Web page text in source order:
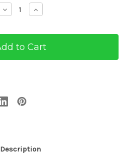
Decrease
Quantity
Benedict
and
#17:
Increase
Quantity
Benedict
and
#17:
Description